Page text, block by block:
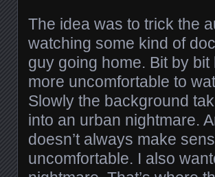
The idea was to trick the
watching some kind of
guy going home. Bit by
more uncomfortable to
Slowly the background
into an urban nightmare.
doesn’t always make
uncomfortable. I also